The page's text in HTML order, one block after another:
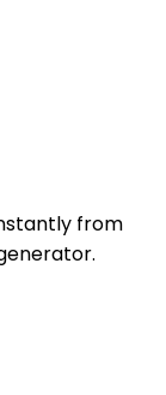
from